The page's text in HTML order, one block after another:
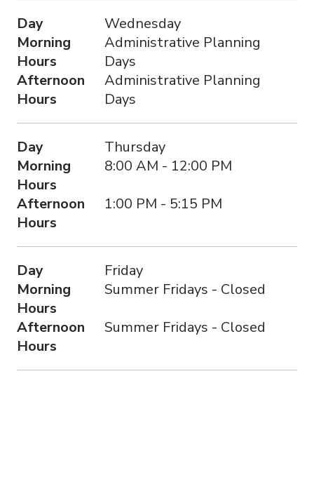
Day
Wednesday
Morning
Hours
Administrative Planning
Days
Afternoon
Hours
Administrative Planning
Days
Day
Thursday
Morning
Hours
8:00 AM - 12:00 PM
Afternoon
Hours
1:00 PM - 5:15 PM
Day
Friday
Morning
Hours
Summer Fridays - Closed
Afternoon
Hours
Summer Fridays - Closed